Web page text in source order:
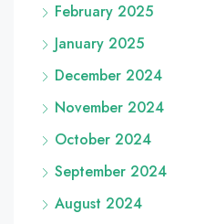
February 2025
January 2025
December 2024
November 2024
October 2024
September 2024
August 2024